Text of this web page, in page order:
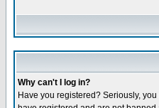
Why can't I log in?
Have you registered? Seriously,